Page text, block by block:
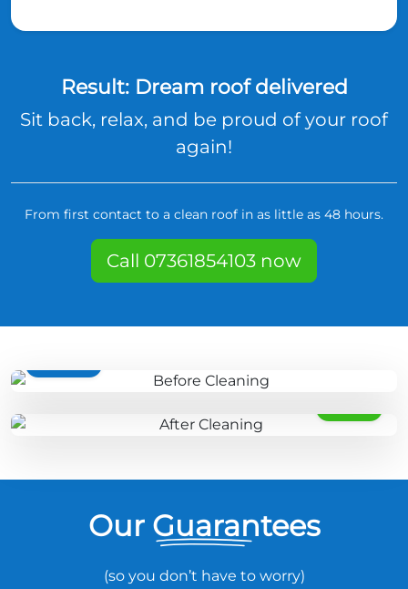
Result: Dream roof delivered
Sit back, relax, and be proud of your roof
again!
From first contact to a clean roof in as little as 48 hours.
Call 07361854103 now
Our Guarantees
(so you don’t have to worry)